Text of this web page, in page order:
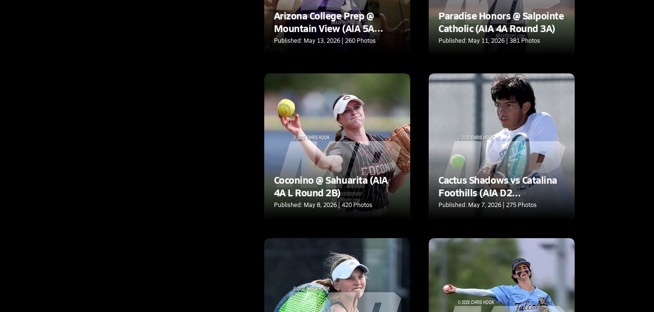
Arizona College Prep @
Mountain View (AIA 5A
Quarterfinal)
Published: May 13, 2026 | 260 Photos
Paradise Honors @ Salpointe
Catholic (AIA 4A Round 3A)
Published: May 11, 2026 | 381 Photos
Coconino @ Sahuarita (AIA
4A L Round 2B)
Published: May 8, 2026 | 420 Photos
Cactus Shadows vs Catalina
Foothills (AIA D2
Quarterfinal)
Published: May 7, 2026 | 275 Photos